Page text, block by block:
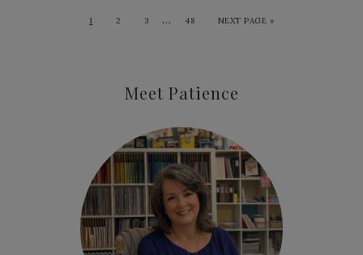
1 2 3 … 48 NEXT PAGE »
Meet Patience